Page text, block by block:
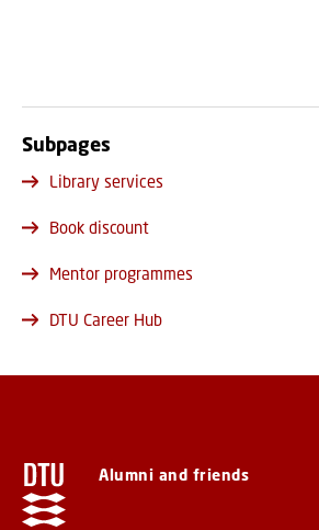
Subpages
Library services
Book discount
Mentor programmes
DTU Career Hub
Alumni and friends